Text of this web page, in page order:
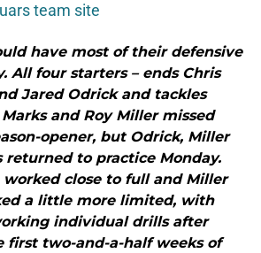
team site
have most of their defensive
All four starters – ends Chris
Jared Odrick and tackles
Marks and Roy Miller missed
opener, but Odrick, Miller
returned to practice Monday.
worked close to full and Miller
a little more limited, with
individual drills after
first two-and-a-half weeks of